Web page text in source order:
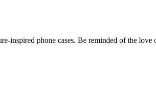
inspired phone cases. Be reminded of the